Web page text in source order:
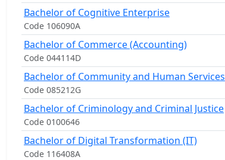
Bachelor of Cognitive Enterprise
Code 106090A
Bachelor of Commerce (Accounting)
Code 044114D
Bachelor of Community and Human Services
Code 085212G
Bachelor of Criminology and Criminal Justice
Code 0100646
Bachelor of Digital Transformation (IT)
Code 116408A